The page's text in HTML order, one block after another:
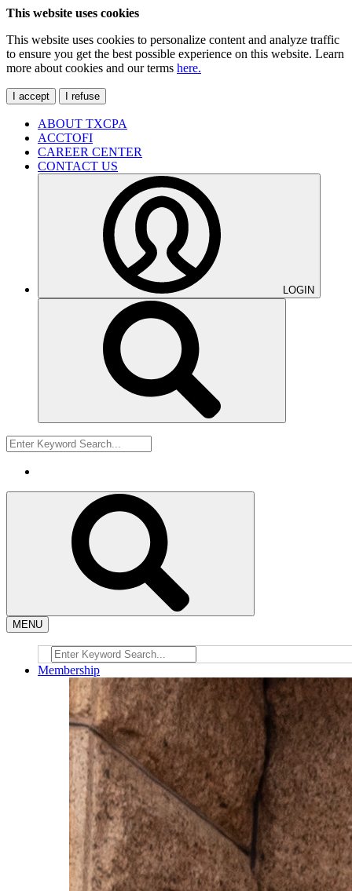
This website uses cookies
This website uses cookies to personalize content and analyze traffic
to ensure you get the best possible experience on this website. Learn
more about cookies and our terms here.
I accept I refuse
ABOUT TXCPA
ACCTOFI
CAREER CENTER
CONTACT US
LOGIN
MENU
Membership